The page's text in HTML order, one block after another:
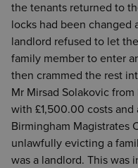
the tenants returned to
locks had been changed
landlord refused to let
family member to enter
then crammed the rest
Mr Mirsad Solakovic
with £1,500.00 costs
Birmingham Magistrates
unlawfully evicting a
was a landlord. This was